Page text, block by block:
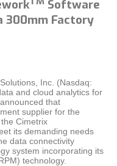
Software
300mm Factory
Inc. (Nasdaq:
and cloud analytics for
that
supplier for the
Cimetrix
its demanding needs
data connectivity
system incorporating its
technology.